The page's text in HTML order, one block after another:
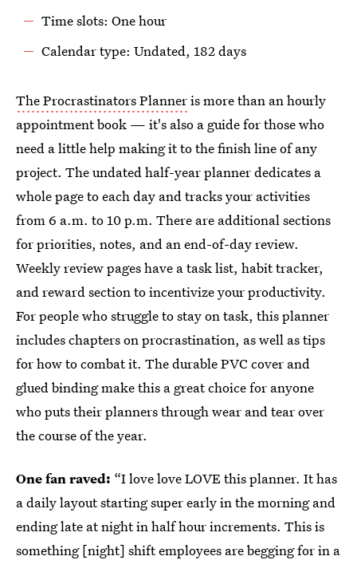
Time slots: One hour
Calendar type: Undated, 182 days
The Procrastinators Planneris more than an hourly
appointment book — it's also a guide for those who
need a little help making it to the finish line of any
project. The undated half-year planner dedicates a
whole page to each day and tracks your activities
from 6 a.m. to 10 p.m. There are additional sections
for priorities, notes, and an end-of-day review.
Weekly review pages have a task list, habit tracker,
and reward section to incentivize your productivity.
For people who struggle to stay on task, this planner
includes chapters on procrastination, as well as tips
for how to combat it. The durable PVC cover and
glued binding make this a great choice for anyone
who puts their planners through wear and tear over
the course of the year.
One fan raved: “I love love LOVE this planner. It has
a daily layout starting super early in the morning and
ending late at night in half hour increments. This is
something [night] shift employees are begging for in a